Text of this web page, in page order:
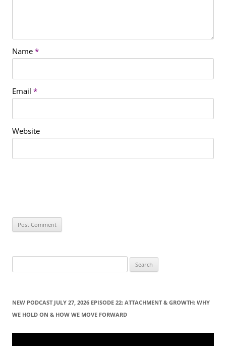
Name*
Email *
Website
e
r
c
f
NEW PODCAST JULY 27, 2026 EPISODE 22: ATTACHMENT & GROWTH: WHY
WE HOLD ON & HOW WE MOVE FORWARD
Video